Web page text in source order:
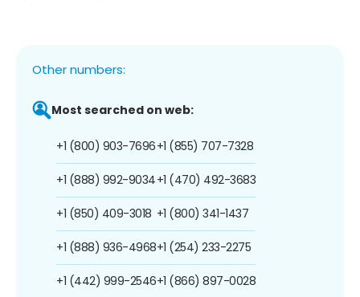
Other numbers:
Most searched on web:
+1 (800) 903-7696
+1 (888) 992-9034
+1 (850) 409-3018
+1 (888) 936-4968
+1 (442) 999-2546
+1 (855) 707-7328
+1 (470) 492-3683
+1 (800) 341-1437
+1 (254) 233-2275
+1 (866) 897-0028